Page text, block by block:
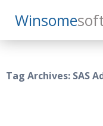
Winsome
Search
SKIP
TO
Tag Archives: SAS